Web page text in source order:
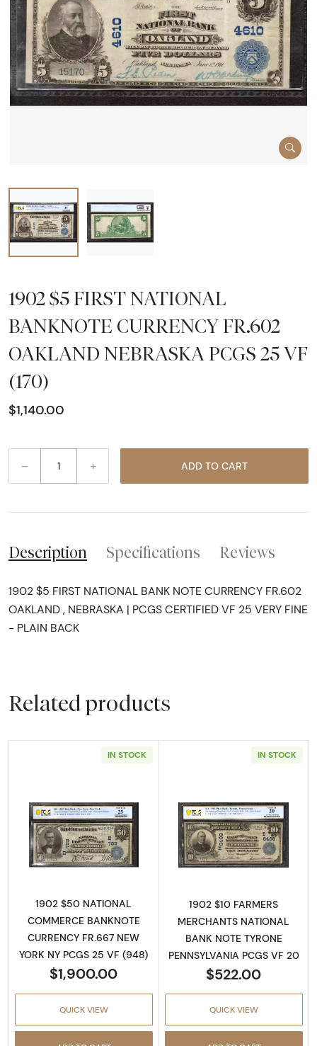
1902 $5 FIRST NATIONAL
BANKNOTE CURRENCY FR.602
OAKLAND NEBRASKA PCGS 25 VF
(170)
$1,140.00
– + ADD TO CART
Description Specifications Reviews
1902 $5 FIRST NATIONAL BANK NOTE CURRENCY FR.602
OAKLAND , NEBRASKA | PCGS CERTIFIED VF 25 VERY FINE
- PLAIN BACK
Related products
IN STOCK
Read more about$50 Blue Seal Third
1902 $50 NATIONAL
COMMERCE BANKNOTE
CURRENCY FR.667 NEW
YORK NY PCGS 25 VF (948)
$1,900.00
QUICK VIEW
IN STOCK
Read more
1902 $10 FARMERS
MERCHANTS NATIONAL
BANK NOTE TYRONE
PENNSYLVANIA PCGS VF 20
$522.00
QUICK VIEW